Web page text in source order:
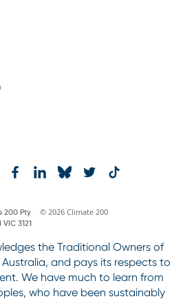
200 Pty
3121
© 2026 Climate 200
the Traditional Owners of
and pays its respects to
We have much to learn from
who have been sustainably